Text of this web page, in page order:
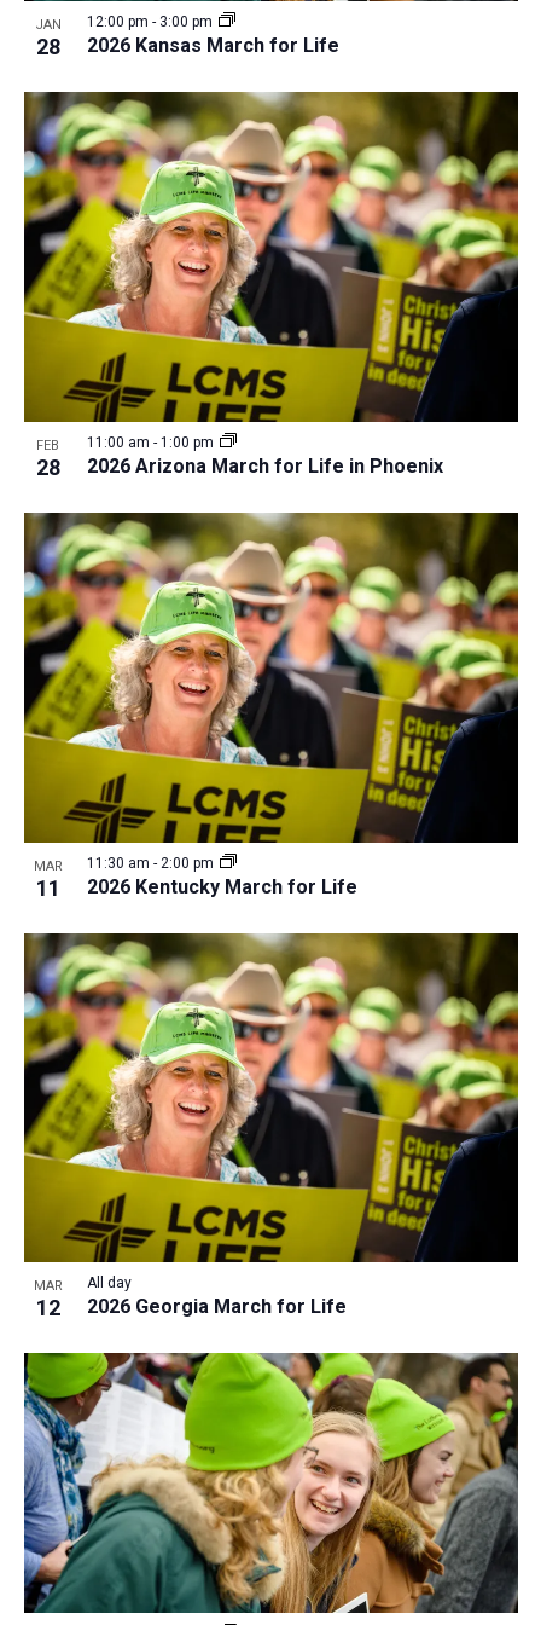
g
a
t
i
o
n
JAN
28 2026 Kansas March for Life
12:00 pm - 3:00 pm
FEB
28 2026 Arizona March for Life in Phoenix
11:00 am - 1:00 pm
MAR
11 2026 Kentucky March for Life
11:30 am - 2:00 pm
MAR
12 2026 Georgia March for Life
All day